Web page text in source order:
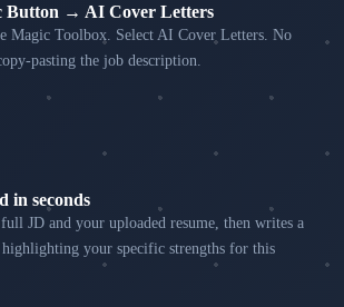
Button → AI Cover Letters
Magic Toolbox. Select AI Cover Letters. No
pasting the job description.
in seconds
JD and your uploaded resume, then writes a
highlighting your specific strengths for this